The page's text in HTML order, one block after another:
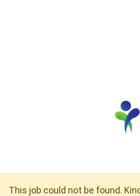
This job could not be found.